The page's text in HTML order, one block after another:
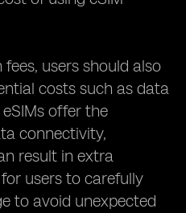
users should also
costs such as data
offer the
connectivity,
result in extra
users to carefully
to avoid unexpected